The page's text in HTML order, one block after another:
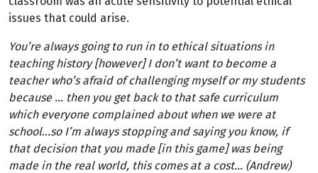
issues that could arise.
You’re always going to run in to ethical situations in
teaching history [however] I don’t want to become a
teacher who’s afraid of challenging myself or my students
because … then you get back to that safe curriculum
which everyone complained about when we were at
school…so I’m always stopping and saying you know, if
that decision that you made [in this game] was being
made in the real world, this comes at a cost… (Andrew)